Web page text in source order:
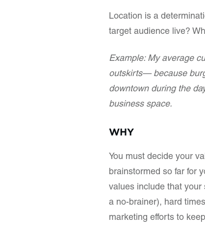
Location is a
target audience live?
Example: My average
outskirts— because
downtown during the
business space.
WHY
You must decide your
brainstormed so far for
values include that your
a no-brainer), hard
marketing efforts to